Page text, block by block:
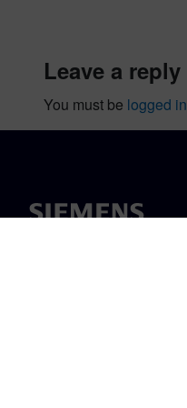
leave a reply
You must be logged in